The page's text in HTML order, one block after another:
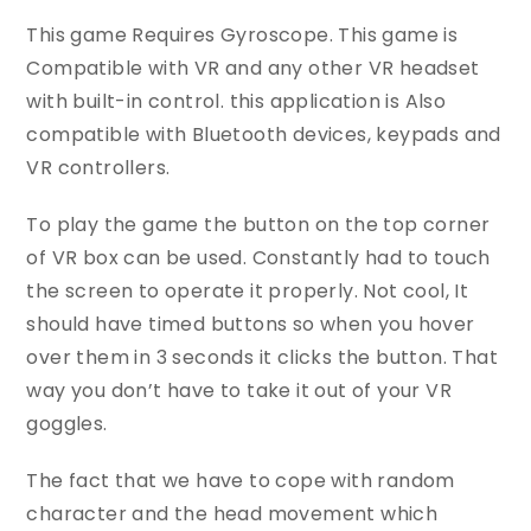
This game Requires Gyroscope. This game is
Compatible with VR and any other VR headset
with built-in control. this application is Also
compatible with Bluetooth devices, keypads and
VR controllers.
To play the game the button on the top corner
of VR box can be used. Constantly had to touch
the screen to operate it properly. Not cool, It
should have timed buttons so when you hover
over them in 3 seconds it clicks the button. That
way you don’t have to take it out of your VR
goggles.
The fact that we have to cope with random
character and the head movement which